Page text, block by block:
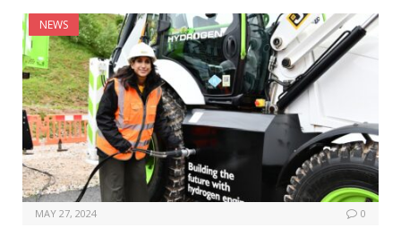
NEWS
MAY 27, 2024 0